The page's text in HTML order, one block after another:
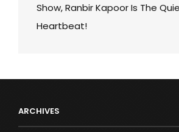
Show, Ranbir Kapoor Is The
Heartbeat!
ARCHIVES